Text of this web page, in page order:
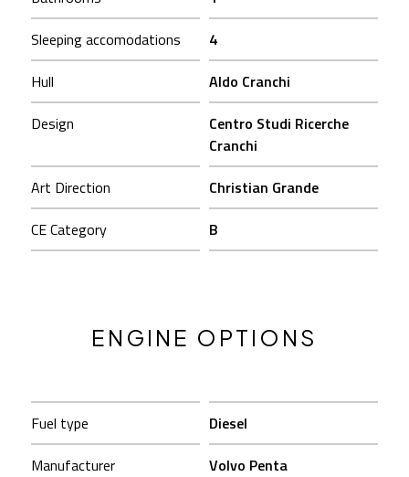
Sleeping accomodations
4
Hull
Aldo Cranchi
Design
Centro Studi Ricerche
Cranchi
Art Direction
Christian Grande
CE Category
B
ENGINE OPTIONS
Fuel type
Diesel
Manufacturer
Volvo Penta